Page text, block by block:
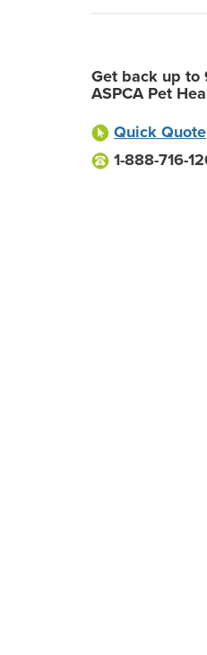
Get back up to
ASPCA Pet
Quick Quote
1-888-716-